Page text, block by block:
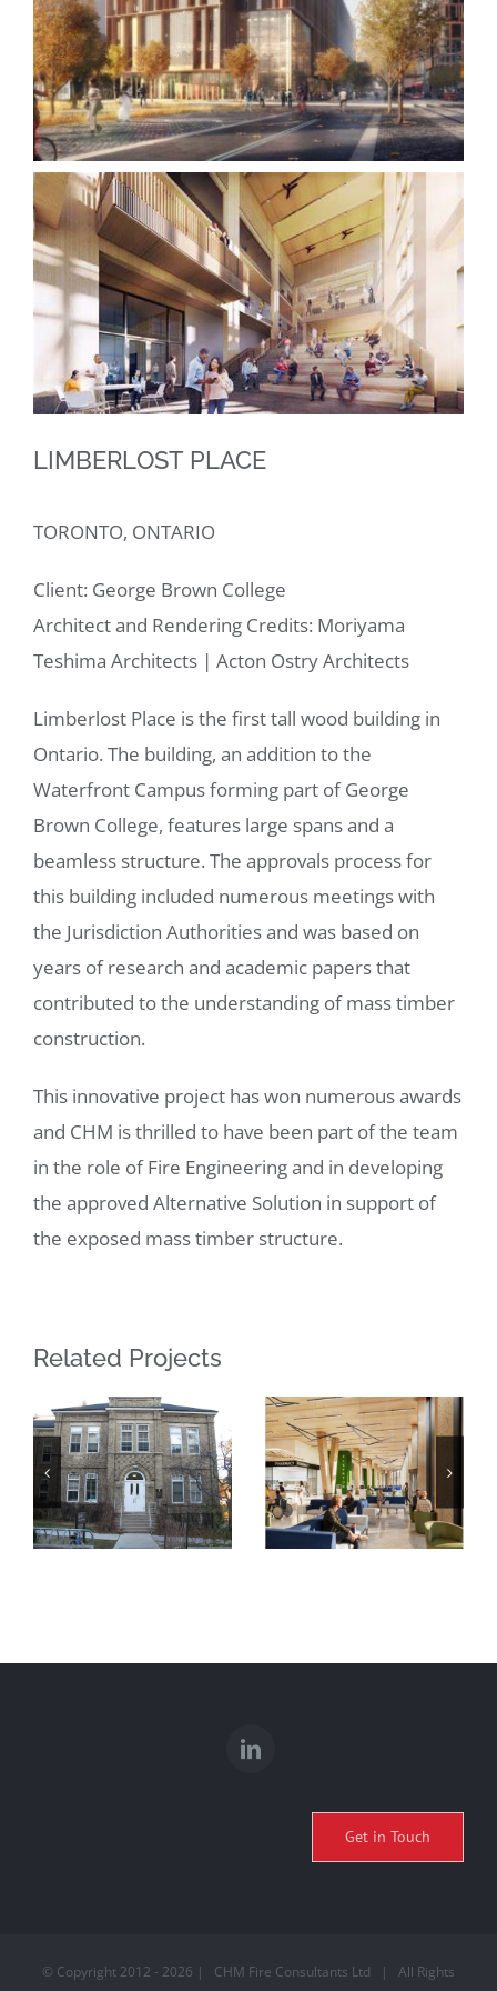
LIMBERLOST PLACE
TORONTO, ONTARIO
Client: George Brown College
Architect and Rendering Credits: Moriyama
Teshima Architects | Acton Ostry Architects
Limberlost Place is the first tall wood building in
Ontario. The building, an addition to the
Waterfront Campus forming part of George
Brown College, features large spans and a
beamless structure. The approvals process for
this building included numerous meetings with
the Jurisdiction Authorities and was based on
years of research and academic papers that
contributed to the understanding of mass timber
construction.
This innovative project has won numerous awards
and CHM is thrilled to have been part of the team
in the role of Fire Engineering and in developing
the approved Alternative Solution in support of
the exposed mass timber structure.
Related Projects
& EXPANSION
STUDY
Get in Touch
© Copyright 2012 - 2026 | CHM Fire Consultants Ltd | All Rights